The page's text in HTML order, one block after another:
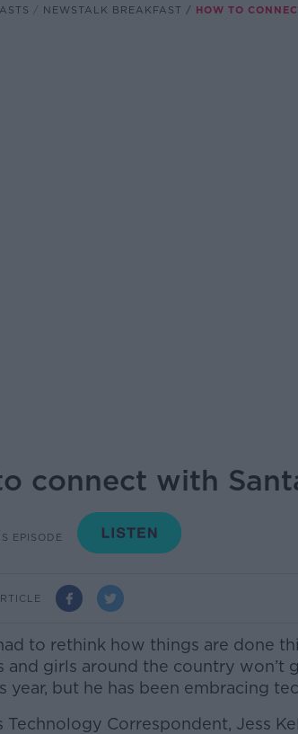
NEWSTALK BREAKFAST HOW TO
connect with
EPISODE
to rethink how things are done
and girls around the country won’t
year, but he has been embracing
Technology Correspondent, Jess